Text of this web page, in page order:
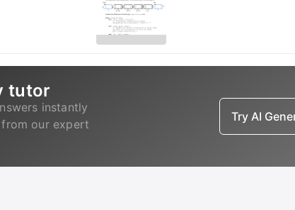
tutor
instantly
our expert
Try AI